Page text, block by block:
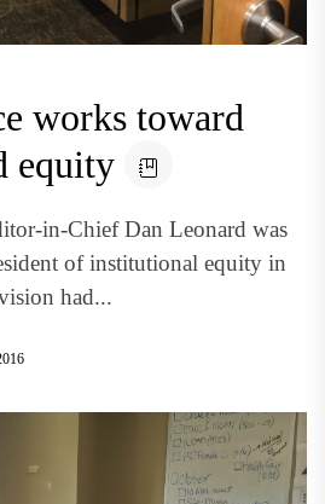
works toward
equity
in-Chief Dan Leonard was
of institutional equity in
had...